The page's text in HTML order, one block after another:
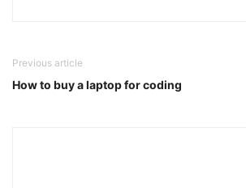
Previous article
How to buy a laptop for coding